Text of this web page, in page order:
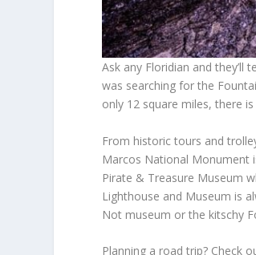
Ask any Floridian and
was searching for the
only 12 square miles, there
From historic tours and
Marcos National Monument
Pirate & Treasure Museum
Lighthouse and Museum is
Not museum or the kitschy
Planning a road trip? Check